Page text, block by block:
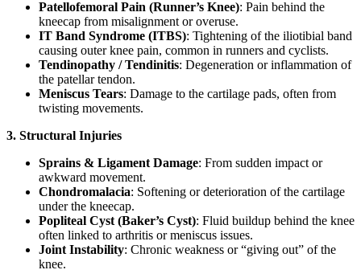
Patellofemoral Pain (Runner’s Knee): Pain behind the
kneecap from misalignment or overuse.
IT Band Syndrome (ITBS): Tightening of the iliotibial band
causing outer knee pain, common in runners and cyclists.
Tendinopathy / Tendinitis: Degeneration or inflammation of
the patellar tendon.
Meniscus Tears: Damage to the cartilage pads, often from
twisting movements.
3. Structural Injuries
Sprains & Ligament Damage: From sudden impact or
awkward movement.
Chondromalacia: Softening or deterioration of the cartilage
under the kneecap.
Popliteal Cyst (Baker’s Cyst): Fluid buildup behind the knee
often linked to arthritis or meniscus issues.
Joint Instability: Chronic weakness or “giving out” of the
knee.